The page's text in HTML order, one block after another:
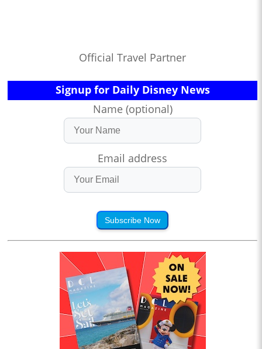
Official Travel Partner
Signup for Daily Disney News
Name (optional)
Email address
Subscribe Now